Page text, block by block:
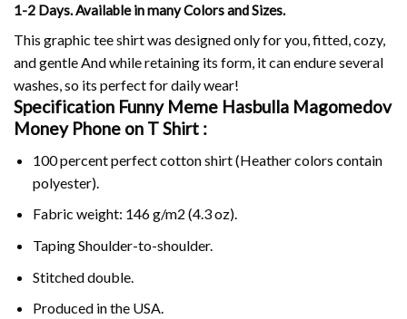
1-2 Days. Available in many Colors and Sizes.
This graphic tee shirt was designed only for you, fitted, cozy,
and gentle And while retaining its form, it can endure several
washes, so its perfect for daily wear!
Specification Funny Meme Hasbulla Magomedov
Money Phone on T Shirt :
100 percent perfect cotton shirt (Heather colors contain
polyester).
Fabric weight: 146 g/m2 (4.3 oz).
Taping Shoulder-to-shoulder.
Stitched double.
Produced in the USA.